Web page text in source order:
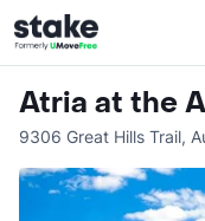
Atria at the
9306 Great Hills Trail,